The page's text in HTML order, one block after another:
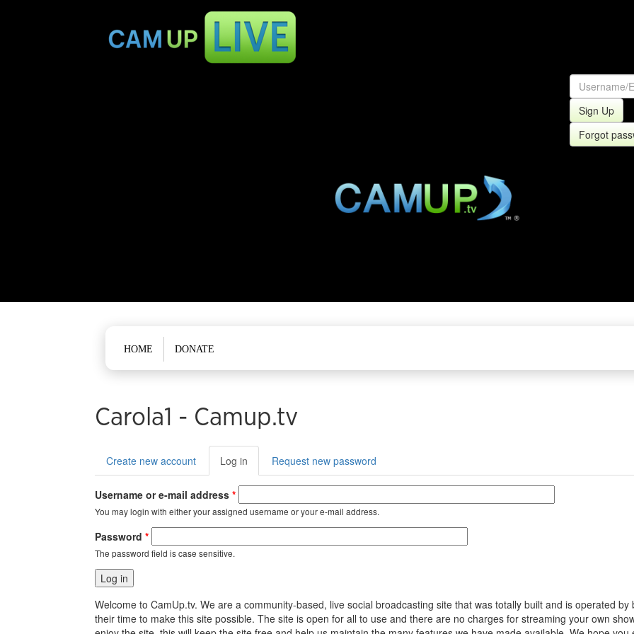
Sign Up
Forgot
Main menu
HOME DONATE
Carola1 - Camup.tv
Primary tabs
Create new account Log in (active
tab)
Request new password
Username or e-mail address*
You may login with either your assigned username or your e-mail address.
Password*
The password field is case sensitive.
Welcome to CamUp.tv. We are a community-based, live social broadcasting site that was totally built and is operated
their time to make this site possible. The site is open for all to use and there are no charges for streaming your own